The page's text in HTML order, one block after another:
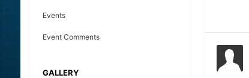
Events
Event Comments
GALLERY